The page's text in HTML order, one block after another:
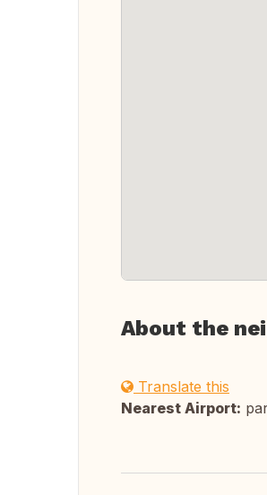
About the
Translate this
Nearest Airport: